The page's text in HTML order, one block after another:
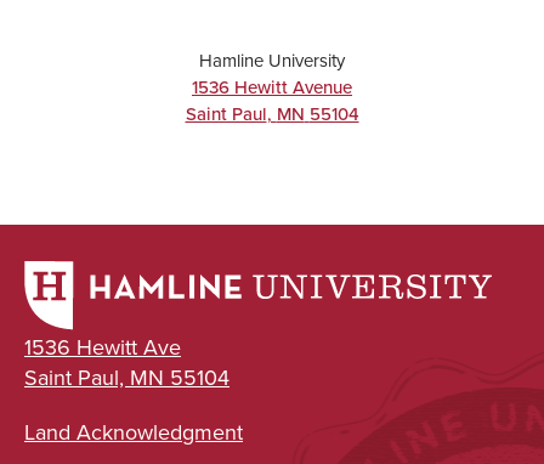
Hamline University
1536 Hewitt Avenue
Saint Paul, MN 55104
1536 Hewitt Ave
Saint Paul, MN 55104
Land Acknowledgment